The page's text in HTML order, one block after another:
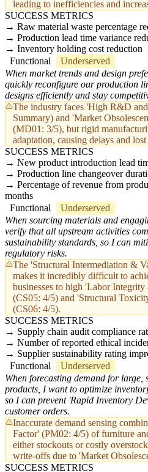
leading to inefficiencies and
SUCCESS METRICS
Raw material waste percentage
Production lead time variance
Inventory holding cost reduction
Functional
Underserved
When market trends and design
quickly reconfigure our production
designs efficiently and stay
The industry faces 'High R&D
Summary) and 'Market
(MD01: 3/5), but rigid
adaptation, causing delays and
SUCCESS METRICS
New product introduction lead
Production line changeover
Percentage of revenue from
months
Functional
Underserved
When sourcing materials and
verify that all upstream activities
sustainability standards, so I can
regulatory risks.
The 'Structural Intermediation &
makes it incredibly difficult to
businesses to high 'Labor
(CS05: 4/5) and 'Structural
(CS06: 4/5).
SUCCESS METRICS
Supply chain audit compliance
Number of reported ethical
Supplier sustainability rating
Functional
Underserved
When forecasting demand for large,
products, I want to optimize
so I can prevent 'Rapid Inventory
customer orders.
Inaccurate demand sensing
Factor' (PM02: 4/5) of furniture
either stockouts or costly
write-offs due to 'Market
SUCCESS METRICS